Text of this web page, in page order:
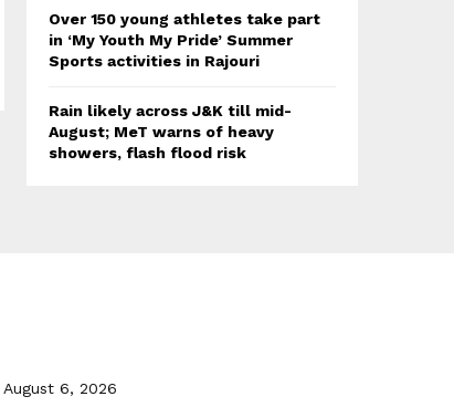
Over 150 young athletes take part
in ‘My Youth My Pride’ Summer
Sports activities in Rajouri
Rain likely across J&K till mid-
August; MeT warns of heavy
showers, flash flood risk
August 6, 2026